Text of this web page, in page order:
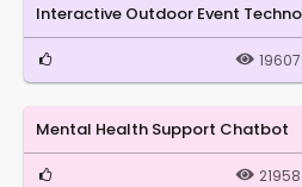
Interactive Outdoor Event
19607
Mental Health Support Chatbot
21958